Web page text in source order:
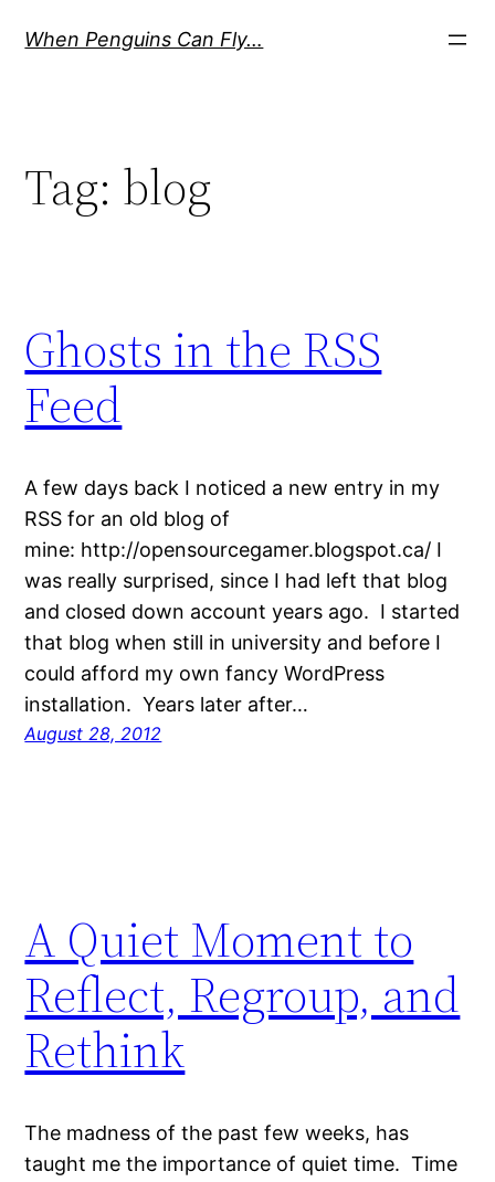
When Penguins Can Fly…
Tag: blog
Ghosts in the RSS
Feed
A few days back I noticed a new entry in my
RSS for an old blog of
mine: http://opensourcegamer.blogspot.ca/ I
was really surprised, since I had left that blog
and closed down account years ago. I started
that blog when still in university and before I
could afford my own fancy WordPress
installation. Years later after…
August 28, 2012
A Quiet Moment to
Reflect, Regroup, and
Rethink
The madness of the past few weeks, has
taught me the importance of quiet time. Time